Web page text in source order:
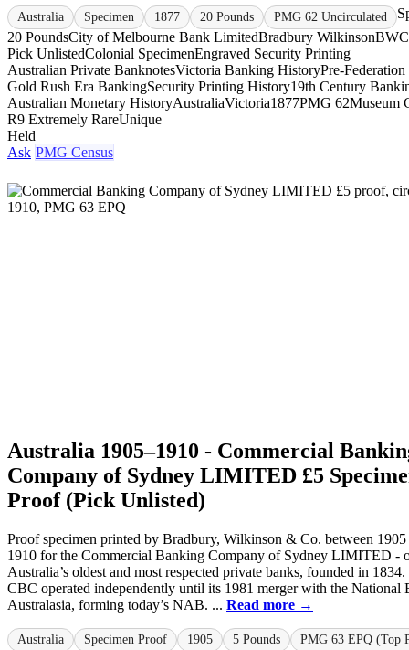
Australia Specimen 1877 20 Pounds PMG 62 Uncirculated
20 PoundsCity of Melbourne Bank LimitedBradbury WilkinsonBWC
Pick UnlistedColonial SpecimenEngraved Security Printing
Australian Private BanknotesVictoria Banking HistoryPre-
Gold Rush Era BankingSecurity Printing History19th Century
Australian Monetary HistoryAustraliaVictoria1877PMG 62Museum
R9 Extremely RareUnique
Held
Ask PMG Census
Australia 1905–1910 - Commercial
Company of Sydney LIMITED £5
Proof (Pick Unlisted)
Proof specimen printed by Bradbury, Wilkinson & Co. between 1905
1910 for the Commercial Banking Company of Sydney LIMITED -
Australia’s oldest and most respected private banks, founded in
CBC operated independently until its 1981 merger with the National
Australasia, forming today’s NAB. ... Read more →
Australia Specimen Proof 1905 5 Pounds PMG 63 EPQ (Top